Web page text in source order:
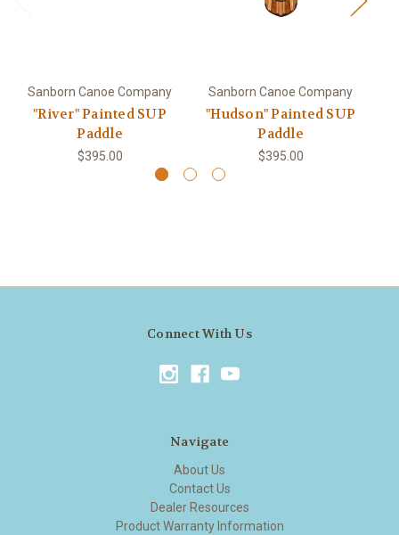
Sanborn Canoe Company
"River" Painted SUP
Paddle
$395.00
Sanborn Canoe Company
"Hudson" Painted SUP
Paddle
$395.00
Connect With Us
Navigate
About Us
Contact Us
Dealer Resources
Product Warranty Information